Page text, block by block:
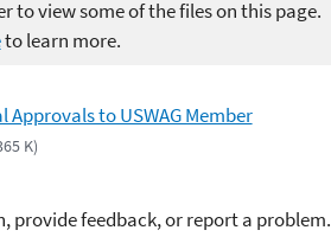
to view some of the files on this page.
to learn more.
Approvals to USWAG Member
K)
provide feedback, or report a problem.